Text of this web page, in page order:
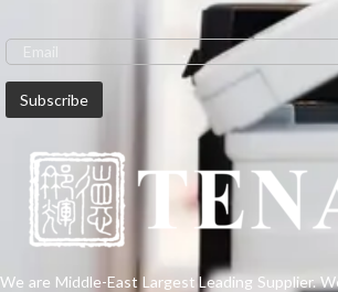
We are Middle-East Largest Leading Supplier.